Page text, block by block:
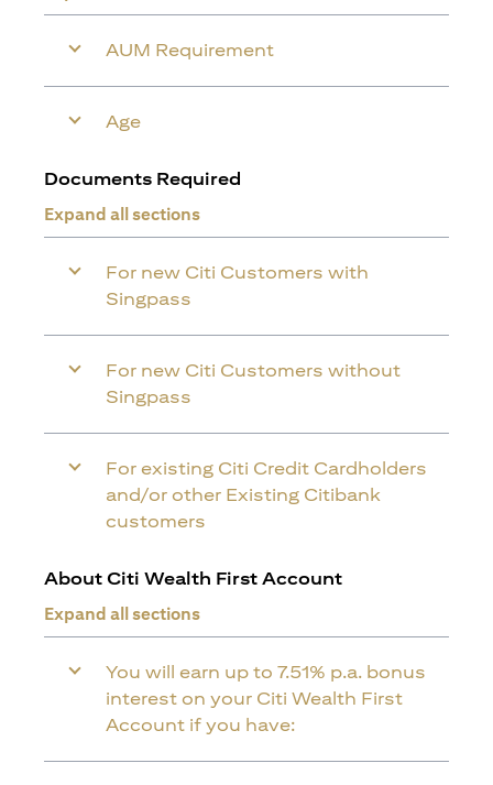
AUM Requirement
Age
Documents Required
Expand all sections
For new Citi Customers with
Singpass
For new Citi Customers without
Singpass
For existing Citi Credit Cardholders
and/or other Existing Citibank
customers
About Citi Wealth First Account
Expand all sections
You will earn up to 7.51% p.a. bonus
interest on your Citi Wealth First
Account if you have: